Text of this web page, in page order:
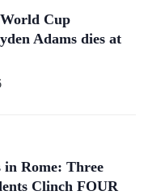
Cup
Adams dies at
in Rome: Three
Clinch FOUR